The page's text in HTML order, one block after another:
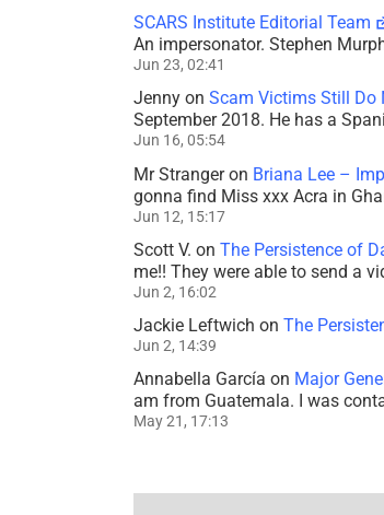
SCARS Institute Editorial Team
An impersonator. Stephen
Jun 23, 02:41
Jenny on Scam Victims Still Do
September 2018. He has a
Jun 16, 05:54
Mr Strangeron Briana Lee –
gonna find Miss xxx Acra in
Jun 12, 15:17
Scott V. on The Persistence of
me!! They were able to send a
Jun 2, 16:02
Jackie Leftwich on The
Jun 2, 14:39
Annabella García on Major
am from Guatemala. I was
May 21, 17:13